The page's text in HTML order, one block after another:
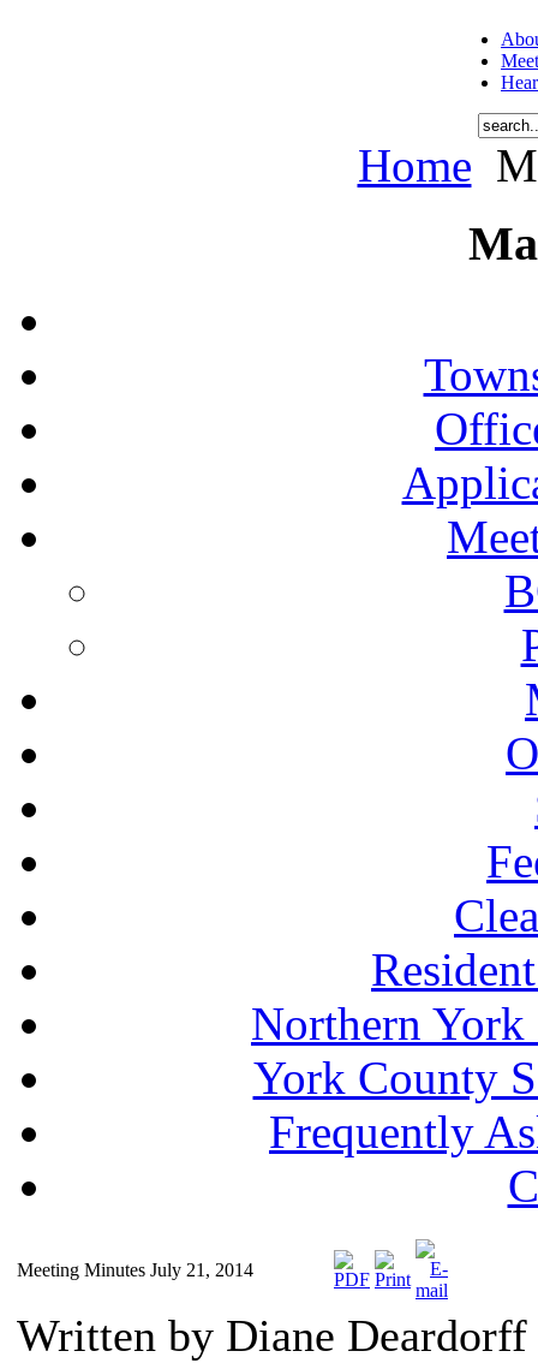
Home
Northern
York County
Frequently
Meeting Minutes July 21, 2014
Written by Diane Deardorff